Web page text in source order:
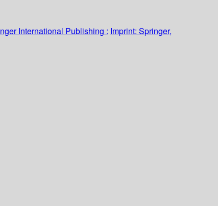
International Publishing : Imprint: Springer,